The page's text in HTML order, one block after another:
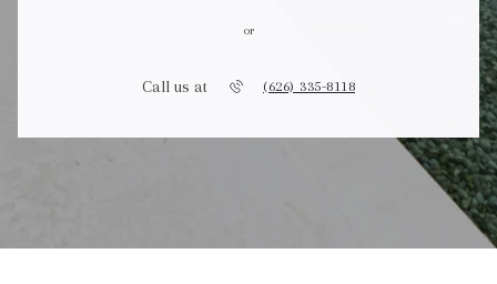
or
Call us at (626) 335-8118